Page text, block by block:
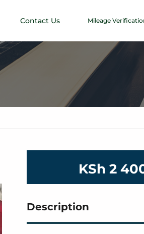
Contact Us Mileage
KSh 2
Description